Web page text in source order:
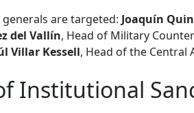
are targeted: Joaquín
del Vallín, Head of Military
Villar Kessell, Head of the Central
Institutional